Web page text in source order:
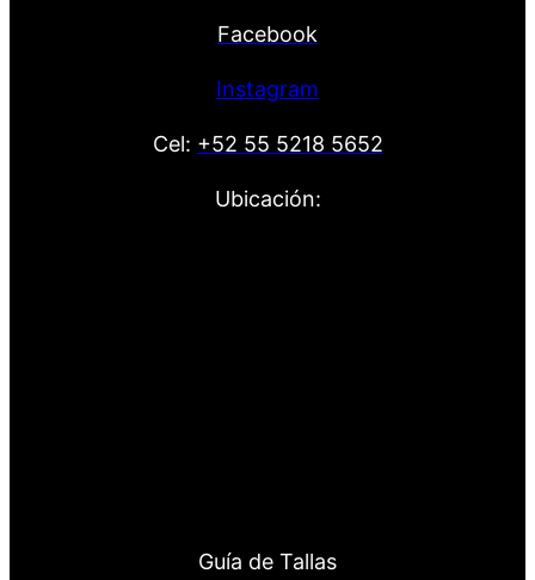
Facebook
Instagram
Cel: +52 55 5218 5652
Ubicación:
Guía de Tallas